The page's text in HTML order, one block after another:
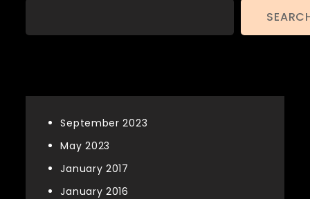
September 2023
May 2023
January 2017
January 2016